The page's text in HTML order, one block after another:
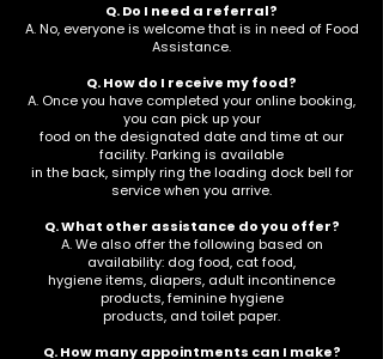
Q. Do I need a referral?
A. No, everyone is welcome that is in need of Food
Assistance.
Q. How do I receive my food?
A. Once you have completed your online booking,
you can pick up your
food on the designated date and time at our
facility. Parking is available
in the back, simply ring the loading dock bell for
service when you arrive.
Q. What other assistance do you offer?
A. We also offer the following based on
availability: dog food, cat food,
hygiene items, diapers, adult incontinence
products, feminine hygiene
products, and toilet paper.
Q. How many appointments can I make?